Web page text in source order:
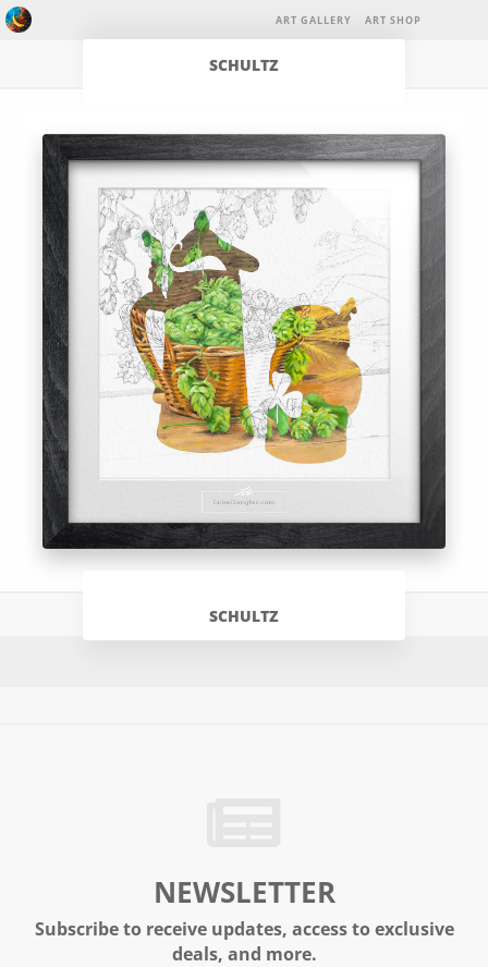
ART GALLERY ART SHOP
SCHULTZ
SCHULTZ
NEWSLETTER
Subscribe to receive updates, access to exclusive
deals, and more.